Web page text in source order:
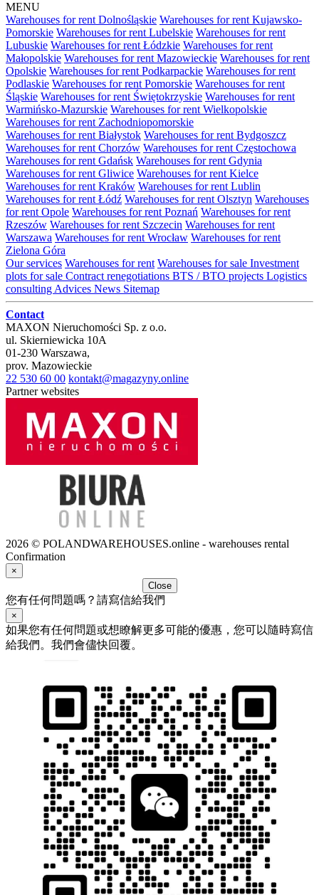
MENU
Warehouses for rent Dolnośląskie Warehouses for rent Kujawsko-
Pomorskie Warehouses for rent Lubelskie Warehouses for rent
Lubuskie Warehouses for rent Łódzkie Warehouses for rent
Małopolskie Warehouses for rent Mazowieckie Warehouses for rent
Opolskie Warehouses for rent Podkarpackie Warehouses for rent
Podlaskie Warehouses for rent Pomorskie Warehouses for rent
Śląskie Warehouses for rent Świętokrzyskie Warehouses for rent
Warmińsko-Mazurskie Warehouses for rent Wielkopolskie
Warehouses for rent Zachodniopomorskie
Warehouses for rent Białystok Warehouses for rent Bydgoszcz
Warehouses for rent Chorzów Warehouses for rent Częstochowa
Warehouses for rent Gdańsk Warehouses for rent Gdynia
Warehouses for rent Gliwice Warehouses for rent Kielce
Warehouses for rent Kraków Warehouses for rent Lublin
Warehouses for rent Łódź Warehouses for rent Olsztyn Warehouses
for rent Opole Warehouses for rent Poznań Warehouses for rent
Rzeszów Warehouses for rent Szczecin Warehouses for rent
Warszawa Warehouses for rent Wrocław Warehouses for rent
Zielona Góra
Our services Warehouses for rent Warehouses for sale Investment
plots for sale Contract renegotiations BTS / BTO projects Logistics
consulting Advices News Sitemap
Contact
MAXON Nieruchomości Sp. z o.o.
ul. Skierniewicka 10A
01-230 Warszawa,
prov. Mazowieckie
22 530 60 00 kontakt@magazyny.online
Partner websites
2026 © POLANDWAREHOUSES.online - warehouses rental
Confirmation
×
Close
您有任何問題嗎？請寫信給我們
×
如果您有任何問題或想瞭解更多可能的優惠，您可以隨時寫信
給我們。我們會儘快回覆。